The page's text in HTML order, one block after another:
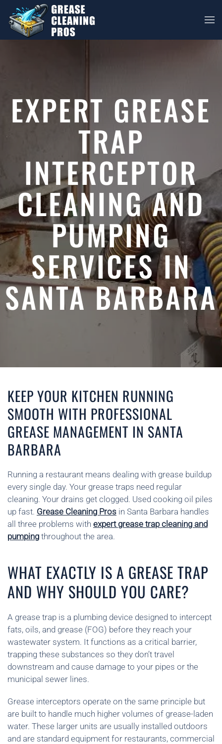
Skip to main content
EXPERT GREASE
TRAP
INTERCEPTOR
CLEANING AND
PUMPING
SERVICES IN
SANTA BARBARA
KEEP YOUR KITCHEN RUNNING
SMOOTH WITH PROFESSIONAL
GREASE MANAGEMENT IN SANTA
BARBARA
Running a restaurant means dealing with grease buildup
every single day. Your grease traps need regular
cleaning. Your drains get clogged. Used cooking oil piles
up fast. Grease Cleaning Pros in Santa Barbara handles
all three problems with expert grease trap cleaning and
pumping throughout the area.
WHAT EXACTLY IS A GREASE TRAP
AND WHY SHOULD YOU CARE?
A grease trap is a plumbing device designed to intercept
fats, oils, and grease (FOG) before they reach your
wastewater system. It functions as a critical barrier,
trapping these substances so they don’t travel
downstream and cause damage to your pipes or the
municipal sewer lines.
Grease interceptors operate on the same principle but
are built to handle much higher volumes of grease-laden
water. These larger units are usually installed outdoors
and are standard equipment for restaurants, commercial